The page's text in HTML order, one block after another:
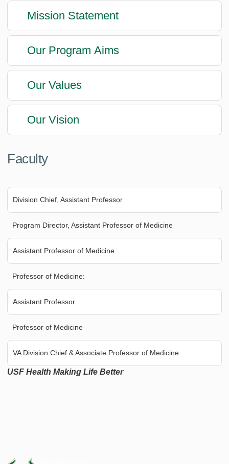
Mission Statement
Our Program Aims
Our Values
Our Vision
Faculty
Division Chief, Assistant Professor
Program Director, Assistant Professor of Medicine
Assistant Professor of Medicine
Professor of Medicine:
Assistant Professor
Professor of Medicine
VA Division Chief & Associate Professor of Medicine
USF Health Making Life Better